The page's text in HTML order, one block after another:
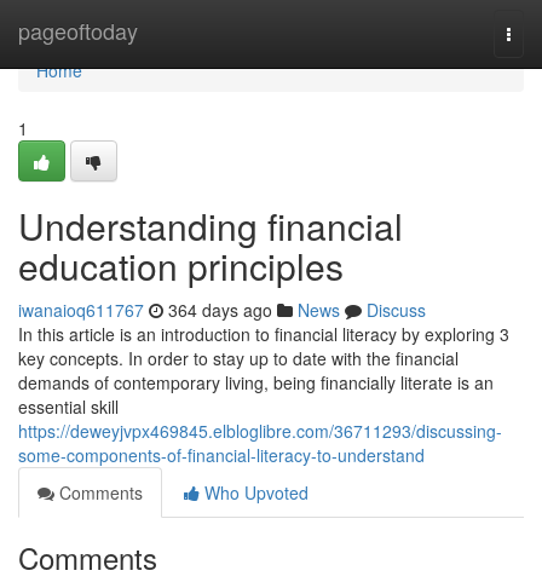
pageoftoday
Home
Home
1
Understanding financial
education principles
iwanaioq611767 364 days ago News
Discuss
In this article is an introduction to financial literacy by exploring 3
key concepts. In order to stay up to date with the financial
demands of contemporary living, being financially literate is an
essential skill
https://deweyjvpx469845.elbloglibre.com/36711293/discussing-
some-components-of-financial-literacy-to-understand
Comments
Who Upvoted
Comments